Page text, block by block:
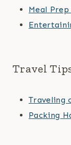
Meal Prep
Travel
Traveling
Packing